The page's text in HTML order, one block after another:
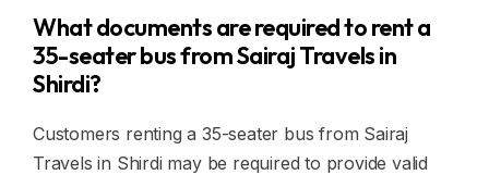
What documents are required to rent a
35-seater bus from Sairaj Travels in
Shirdi?
Customers renting a 35-seater bus from Sairaj
Travels in Shirdi may be required to provide valid